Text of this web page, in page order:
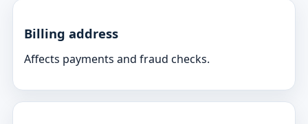
Billing address
Affects payments and fraud checks.